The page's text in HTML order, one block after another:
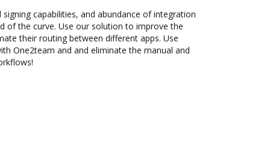
capabilities, and abundance of integration
of the curve. Use our solution to improve the
their routing between different apps. Use
One2team and and eliminate the manual and